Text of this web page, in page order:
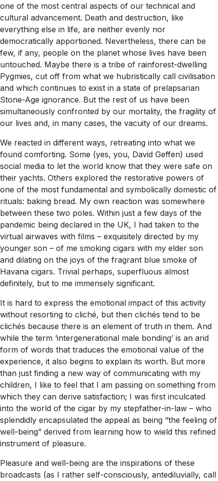
one of the most central aspects of our technical and
cultural advancement. Death and destruction, like
everything else in life, are neither evenly nor
democratically apportioned. Nevertheless, there can be
few, if any, people on the planet whose lives have been
untouched. Maybe there is a tribe of rainforest-dwelling
Pygmies, cut off from what we hubristically call civilisation
and which continues to exist in a state of prelapsarian
Stone-Age ignorance. But the rest of us have been
simultaneously confronted by our mortality, the fragility of
our lives and, in many cases, the vacuity of our dreams.
We reacted in different ways, retreating into what we
found comforting. Some (yes, you, David Geffen) used
social media to let the world know that they were safe on
their yachts. Others explored the restorative powers of
one of the most fundamental and symbolically domestic of
rituals: baking bread. My own reaction was somewhere
between these two poles. Within just a few days of the
pandemic being declared in the UK, I had taken to the
virtual airwaves with films – exquisitely directed by my
younger son – of me smoking cigars with my elder son
and dilating on the joys of the fragrant blue smoke of
Havana cigars. Trivial perhaps, superfluous almost
definitely, but to me immensely significant.
It is hard to express the emotional impact of this activity
without resorting to cliché, but then clichés tend to be
clichés because there is an element of truth in them. And
while the term ‘intergenerational male bonding’ is an arid
form of words that traduces the emotional value of the
experience, it also begins to explain its worth. But more
than just finding a new way of communicating with my
children, I like to feel that I am passing on something from
which they can derive satisfaction; I was first inculcated
into the world of the cigar by my stepfather-in-law – who
splendidly encapsulated the appeal as being “the feeling of
well-being” derived from learning how to wield this refined
instrument of pleasure.
Pleasure and well-being are the inspirations of these
broadcasts (as I rather self-consciously, antediluvially, call